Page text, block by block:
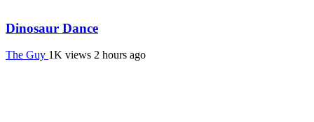
Dinosaur Dance
The Guy 1K views 2 hours ago